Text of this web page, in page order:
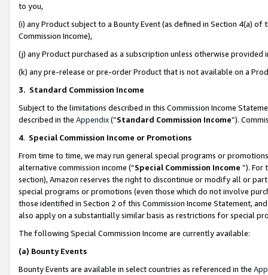
to you,
(i) any Product subject to a Bounty Event (as defined in Section 4(a)
Commission Income),
(j) any Product purchased as a subscription unless otherwise provided
(k) any pre-release or pre-order Product that is not available on a
3. Standard Commission Income
Subject to the limitations described in this Commission Income
described in the Appendix(”Standard Commission Income”).
4. Special Commission Income or Promotions
From time to time, we may run general special programs or
alternative commission income (“Special Commission Income ”). For
section), Amazon reserves the right to discontinue or modify all or
special programs or promotions (even those which do not involve
those identified in Section 2 of this Commission Income Statement,
also apply on a substantially similar basis as restrictions for special
The following Special Commission Income are currently available:
(a) Bounty Events
Bounty Events are available in select countries as referenced in the